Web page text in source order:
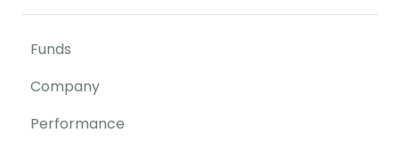
Funds
Company
Performance